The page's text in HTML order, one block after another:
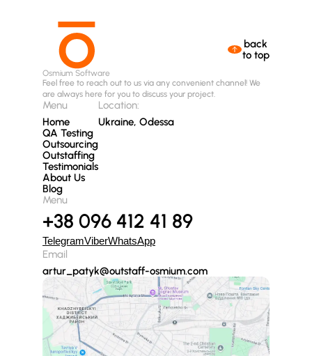
Osmium Software
back
to top
Feel free to reach out to us via any convenient channel! We
are always here for you to discuss your project.
Menu
Home
QA Testing
Outsourcing
Outstaffing
Testimonials
About Us
Blog
Location:
Ukraine, Odessa
Menu
+38 096 412 41 89
TelegramViberWhatsApp
Email
artur_patyk@outstaff-osmium.com